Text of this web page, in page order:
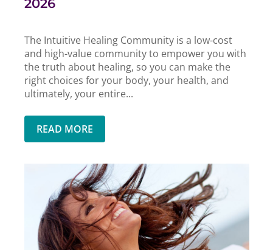
2026
The Intuitive Healing Community is a low-cost
and high-value community to empower you with
the truth about healing, so you can make the
right choices for your body, your health, and
ultimately, your entire...
READ MORE